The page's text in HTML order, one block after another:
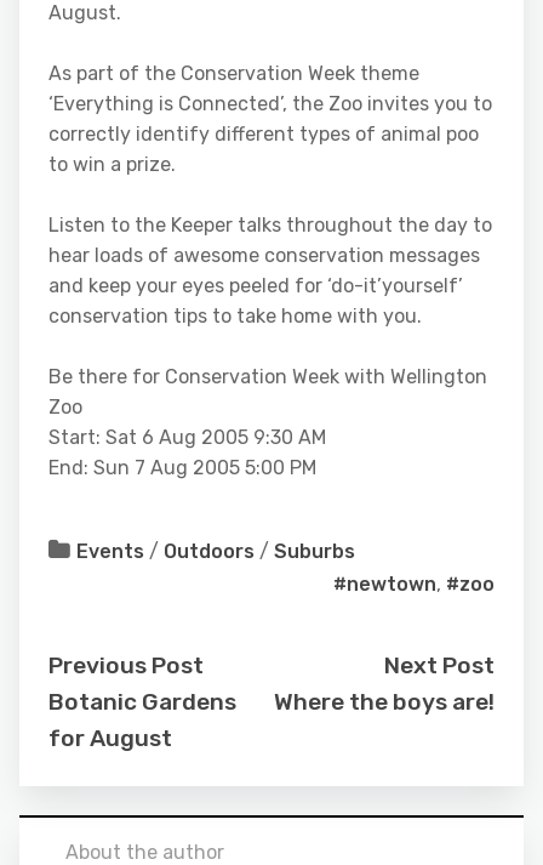
August.
As part of the Conservation Week theme
‘Everything is Connected’, the Zoo invites you to
correctly identify different types of animal poo
to win a prize.
Listen to the Keeper talks throughout the day to
hear loads of awesome conservation messages
and keep your eyes peeled for ‘do-it’yourself’
conservation tips to take home with you.
Be there for Conservation Week with Wellington
Zoo
Start: Sat 6 Aug 2005 9:30 AM
End: Sun 7 Aug 2005 5:00 PM
Events / Outdoors / Suburbs
#newtown, #zoo
Previous Post
Botanic Gardens
for August
Next Post
Where the boys are!
About the author